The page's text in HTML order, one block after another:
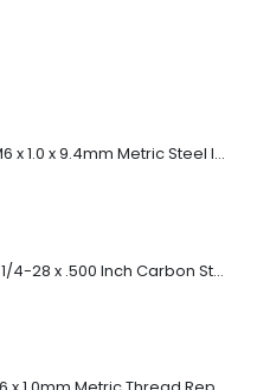
Time-Sert 16101 M6 x 1.0 x 9.4mm Metric Steel Insert
Time-Sert 01483 1/4-28 x .500 Inch Carbon Steel Insert